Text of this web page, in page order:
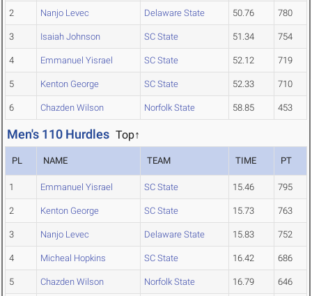
2 Nanjo Levec Delaware State 50.76 780
3 Isaiah Johnson SC State 51.34 754
4 Emmanuel Yisrael SC State 52.12 719
5 Kenton George SC State 52.33 710
6 Chazden Wilson Norfolk State 58.85 453
Men's 110 Hurdles Top↑
PL NAME TEAM TIME PT
1 Emmanuel Yisrael SC State 15.46 795
2 Kenton George SC State 15.73 763
3 Nanjo Levec Delaware State 15.83 752
4 Micheal Hopkins SC State 16.42 686
5 Chazden Wilson Norfolk State 16.79 646